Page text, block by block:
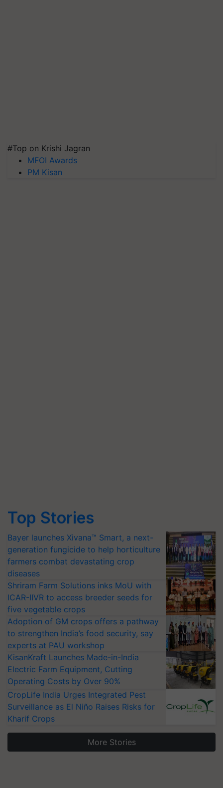
#Top on Krishi Jagran
MFOI Awards
PM Kisan
Top Stories
Bayer launches Xivana™ Smart, a next-
generation fungicide to help horticulture
farmers combat devastating crop
diseases
Shriram Farm Solutions inks MoU with
ICAR-IIVR to access breeder seeds for
five vegetable crops
Adoption of GM crops offers a pathway
to strengthen India’s food security, say
experts at PAU workshop
KisanKraft Launches Made-in-India
Electric Farm Equipment, Cutting
Operating Costs by Over 90%
CropLife India Urges Integrated Pest
Surveillance as El Niño Raises Risks for
Kharif Crops
More Stories